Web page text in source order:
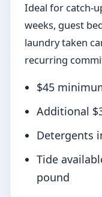
Ideal for catch-
weeks, guest
laundry taken
recurring
$45
Additional
Detergents
Tide
pound